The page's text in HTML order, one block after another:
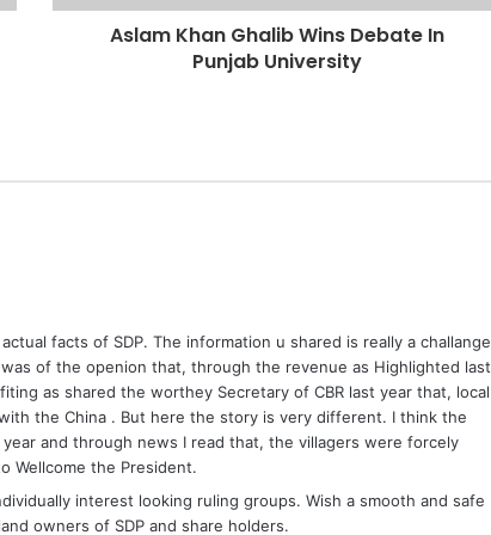
Aslam Khan Ghalib Wins Debate In
Punjab University
facts of SDP. The information u shared is really a challange
of the openion that, through the revenue as Highlighted last
as shared the worthey Secretary of CBR last year that, local
the China . But here the story is very different. I think the
and through news I read that, the villagers were forcely
Wellcome the President.
interest looking ruling groups. Wish a smooth and safe
owners of SDP and share holders.